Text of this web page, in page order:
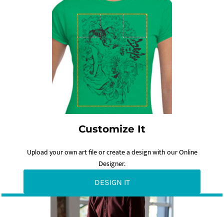
Customize It
Upload your own art file or create a design with our Online
Designer.
DESIGN IT